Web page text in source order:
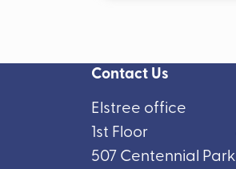
Contact Us
Elstree office
1st Floor
507 Centennial Park